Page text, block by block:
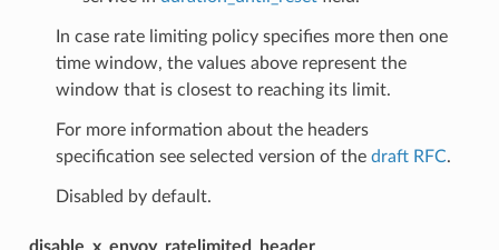
In case rate limiting policy specifies more then one
time window, the values above represent the
window that is closest to reaching its limit.
For more information about the headers
specification see selected version of the draft RFC.
Disabled by default.